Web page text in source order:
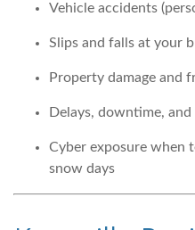
Vehicle accidents
Slips and falls at your
Property damage and
Delays, downtime,
Cyber exposure when
snow days